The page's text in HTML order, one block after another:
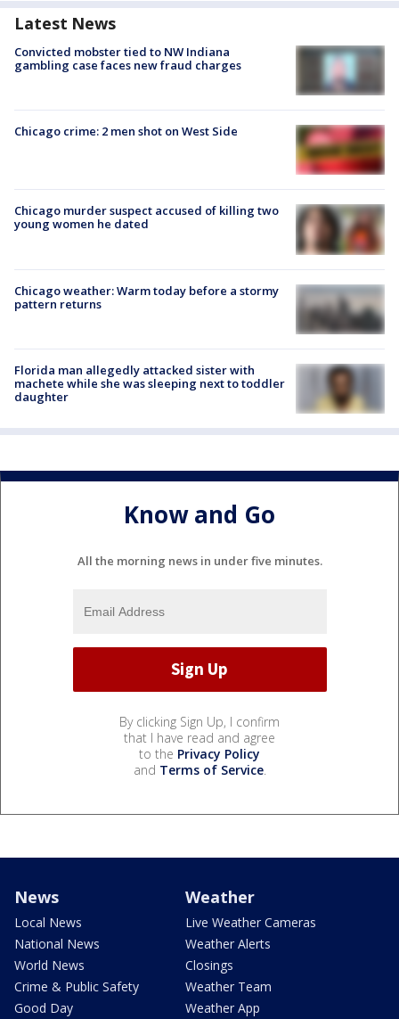
Latest News
Convicted mobster tied to NW Indiana
gambling case faces new fraud charges
Chicago crime: 2 men shot on West Side
Chicago murder suspect accused of killing two
young women he dated
Chicago weather: Warm today before a stormy
pattern returns
Florida man allegedly attacked sister with
machete while she was sleeping next to toddler
daughter
Know and Go
All the morning news in under five minutes.
By clicking Sign Up, I confirm
that I have read and agree
to the Privacy Policy
and Terms of Service.
News
Local News
National News
World News
Crime & Public Safety
Good Day
Weather
Live Weather Cameras
Weather Alerts
Closings
Weather Team
Weather App